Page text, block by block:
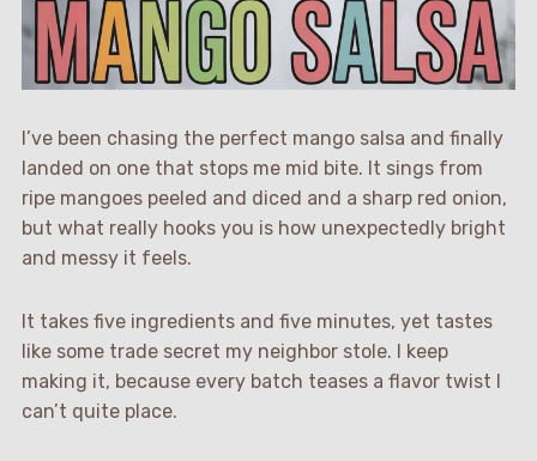
I’ve been chasing the perfect mango salsa and finally
landed on one that stops me mid bite. It sings from
ripe mangoes peeled and diced and a sharp red onion,
but what really hooks you is how unexpectedly bright
and messy it feels.
It takes five ingredients and five minutes, yet tastes
like some trade secret my neighbor stole. I keep
making it, because every batch teases a flavor twist I
can’t quite place.